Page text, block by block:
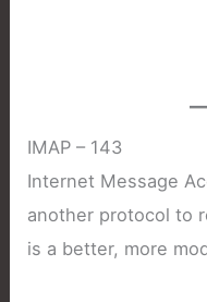
IMAP – 143
Internet Message
another protocol to
is a better, more